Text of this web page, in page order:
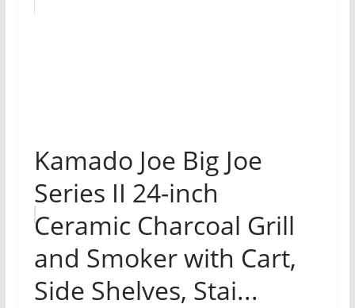
Kamado Joe Big Joe
Series II 24-inch
Ceramic Charcoal Grill
and Smoker with Cart,
Side Shelves, Stai...